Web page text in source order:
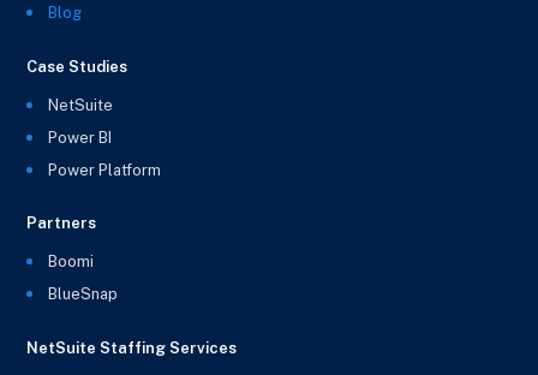
Blog
Case Studies
NetSuite
Power BI
Power Platform
Partners
Boomi
BlueSnap
NetSuite Staffing Services